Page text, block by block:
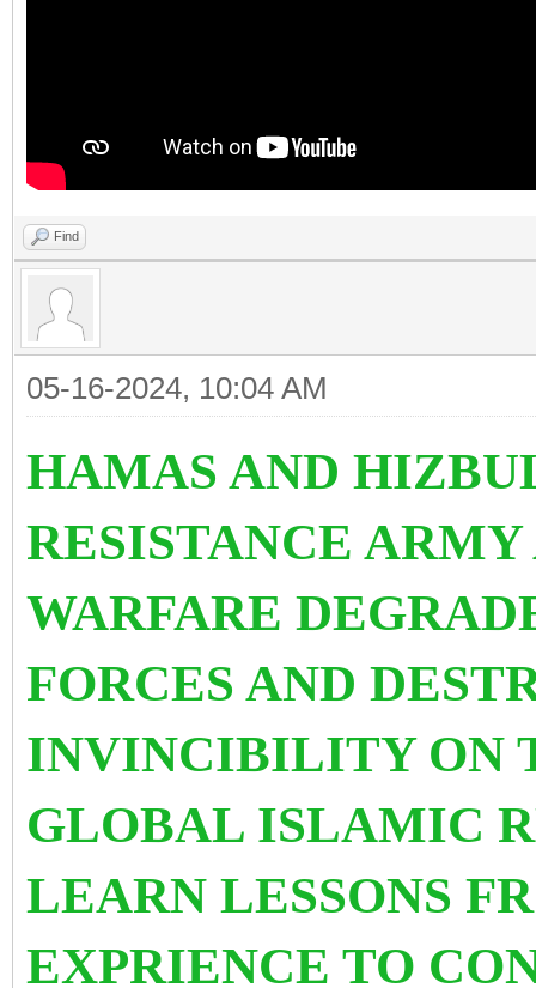
Find
05-16-2024, 10:04 AM
HAMAS AND
RESISTANCE
WARFARE
FORCES AND
INVINCIBILITY ON
GLOBAL ISLAMIC
LEARN LESSONS
EXPRIENCE TO